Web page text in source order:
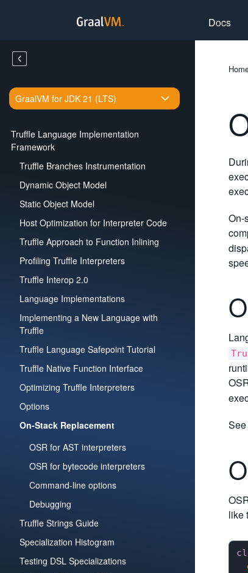
Docs
GraalVM for JDK 21 (LTS)
Truffle Language Implementation
Framework
Truffle Branches Instrumentation
Dynamic Object Model
Static Object Model
Host Optimization for Interpreter Code
Truffle Approach to Function Inlining
Profiling Truffle Interpreters
Truffle Interop 2.0
Language Implementations
Implementing a New Language with
Truffle
Truffle Language Safepoint Tutorial
Truffle Native Function Interface
Optimizing Truffle Interpreters
Options
On-Stack Replacement
OSR for AST interpreters
OSR for bytecode interpreters
Command-line options
Debugging
Truffle Strings Guide
Specialization Histogram
Testing DSL Specializations
On-
like